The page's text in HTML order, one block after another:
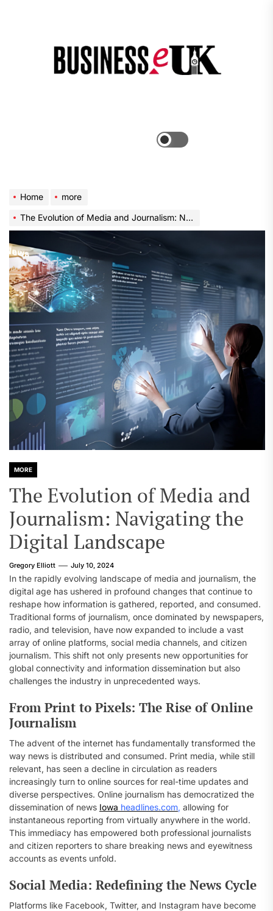
Home
more
The Evolution of Media and Journalism: Navigating the Digital Landscape
MORE
The Evolution of Media and
Journalism: Navigating the
Digital Landscape
Gregory Elliott July 10, 2024
In the rapidly evolving landscape of media and journalism, the
digital age has ushered in profound changes that continue to
reshape how information is gathered, reported, and consumed.
Traditional forms of journalism, once dominated by newspapers,
radio, and television, have now expanded to include a vast
array of online platforms, social media channels, and citizen
journalism. This shift not only presents new opportunities for
global connectivity and information dissemination but also
challenges the industry in unprecedented ways.
From Print to Pixels: The Rise of Online
Journalism
The advent of the internet has fundamentally transformed the
way news is distributed and consumed. Print media, while still
relevant, has seen a decline in circulation as readers
increasingly turn to online sources for real-time updates and
diverse perspectives. Online journalism has democratized the
dissemination of news Iowa headlines.com, allowing for
instantaneous reporting from virtually anywhere in the world.
This immediacy has empowered both professional journalists
and citizen reporters to share breaking news and eyewitness
accounts as events unfold.
Social Media: Redefining the News Cycle
Platforms like Facebook, Twitter, and Instagram have become